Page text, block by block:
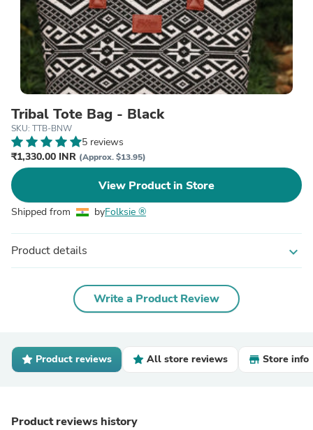
Tribal Tote Bag - Black
SKU: TTB-BNW
5 reviews
₹1,330.00 INR (Approx. $13.95)
View Product in Store
Shipped from byFolksie ®
Product details expand_more
Write a Product Review
Product reviews All store reviews Store info
Product reviews history